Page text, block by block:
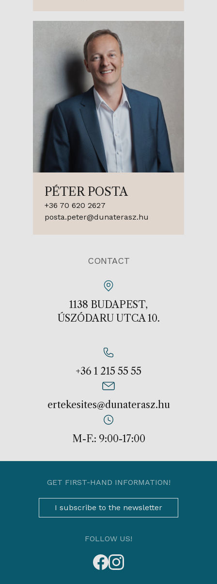
PÉTER POSTA
+36 70 620 2627
posta.peter@dunaterasz.hu
CONTACT
1138 BUDAPEST,
ÚSZÓDARU UTCA 10.
+36 1 215 55 55
ertekesites@dunaterasz.hu
M-F.: 9:00-17:00
GET FIRST-HAND INFORMATION!
I subscribe to the newsletter
FOLLOW US!